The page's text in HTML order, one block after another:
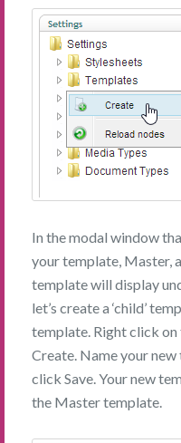
In the modal window
your template, Master,
template will display
let’s create a ‘child’
template. Right click
Create. Name your new
click Save. Your new
the Master template.